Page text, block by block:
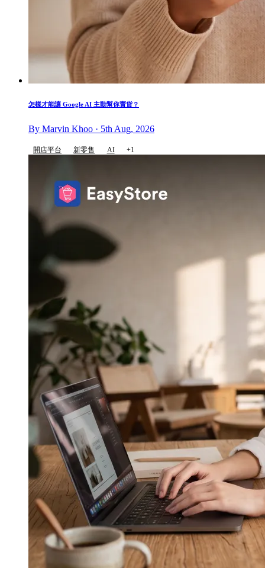
怎樣才能讓 Google AI 主動幫你賣貨？
By Marvin Khoo · 5th Aug, 2026
開店平台 新零售 AI +1